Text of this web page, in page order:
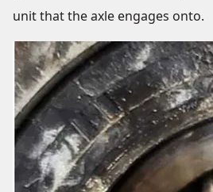
unit that the axle engages onto.